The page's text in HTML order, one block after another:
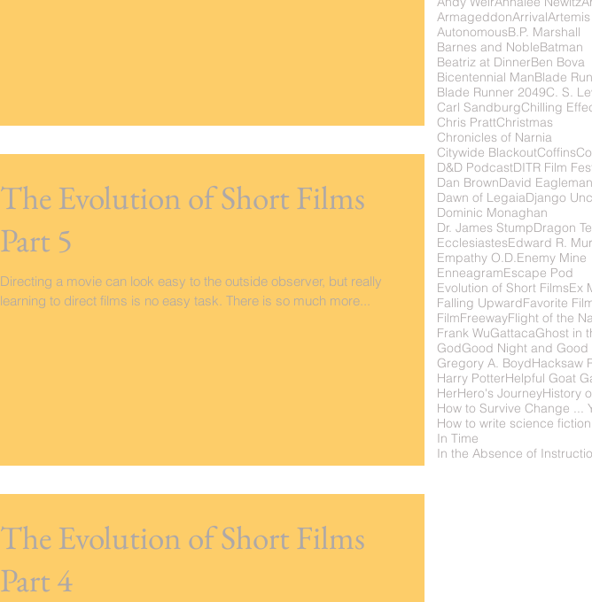
The Evolution of Short Films
Part 5
Directing a movie can look easy to the outside observer, but really
learning to direct films is no easy task. There is so much more...
The Evolution of Short Films
Part 4
ArmageddonArrivalArtemis
AutonomousB.P. Marshall
Barnes and NobleBatman
Beatriz at DinnerBen Bova
Bicentennial ManBlade
Blade Runner 2049C. S.
Carl SandburgChilling
Chris PrattChristmas
Chronicles of Narnia
Citywide BlackoutCoffins
D&D PodcastDITR Film
Dan BrownDavid Eagleman
Dawn of LegaiaDjango
Dominic Monaghan
Dr. James StumpDragon
EcclesiastesEdward R.
Empathy O.D.Enemy Mine
EnneagramEscape Pod
Evolution of Short FilmsEx
Falling UpwardFavorite
FilmFreewayFlight of the
Frank WuGattacaGhost in
GodGood Night and Good
Gregory A. BoydHacksaw
Harry PotterHelpful Goat
HerHero's JourneyHistory
How to write science fiction
In Time